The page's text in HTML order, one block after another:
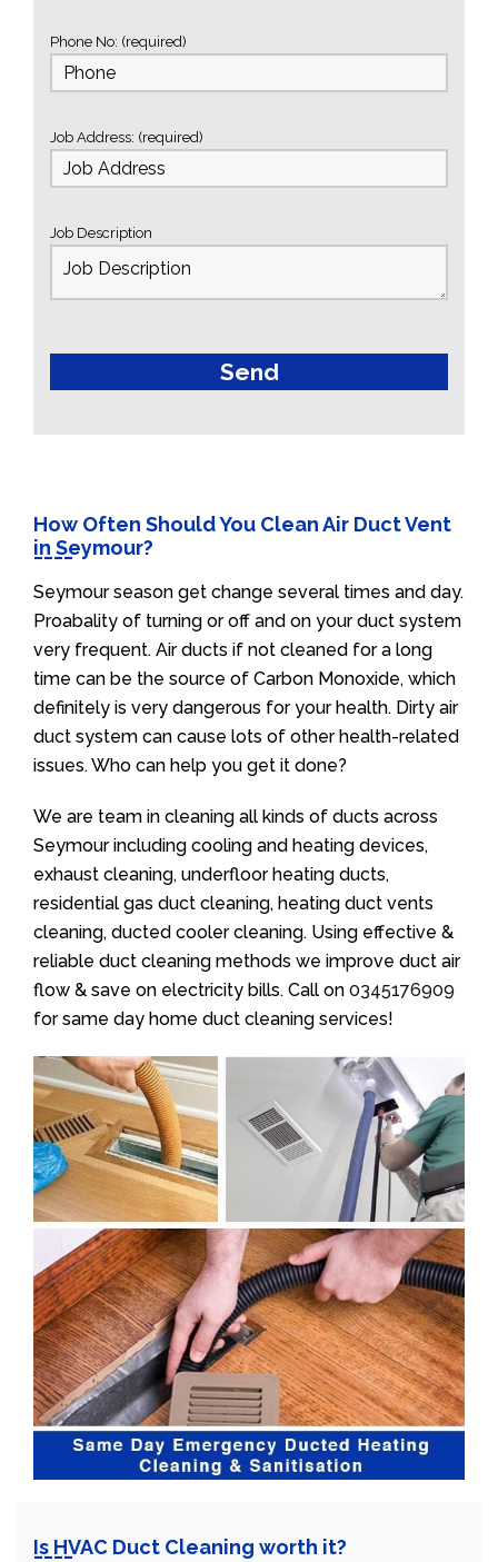
Phone No: (required)
Job Address: (required)
Job Description
How Often Should You Clean Air Duct Vent
in Seymour?
Seymour season get change several times and day.
Proabality of turning or off and on your duct system
very frequent. Air ducts if not cleaned for a long
time can be the source of Carbon Monoxide, which
definitely is very dangerous for your health. Dirty air
duct system can cause lots of other health-related
issues. Who can help you get it done?
We are team in cleaning all kinds of ducts across
Seymour including cooling and heating devices,
exhaust cleaning, underfloor heating ducts,
residential gas duct cleaning, heating duct vents
cleaning, ducted cooler cleaning. Using effective &
reliable duct cleaning methods we improve duct air
flow & save on electricity bills. Call on 0345176909
for same day home duct cleaning services!
Is HVAC Duct Cleaning worth it?